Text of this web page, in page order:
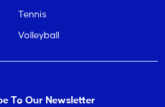
Tennis
Volleyball
To Our Newsletter